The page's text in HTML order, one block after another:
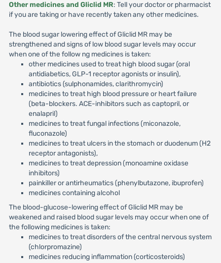
Other medicines and Gliclid MR: Tell your doctor or pharmacist
if you are taking or have recently taken any other medicines.
The blood sugar lowering effect of Gliclid MR may be
strengthened and signs of low blood sugar levels may occur
when one of the follow ng medicines is taken:
other medicines used to treat high blood sugar (oral
antidiabetics, GLP-1 receptor agonists or insulin),
antibiotics (sulphonamides, clarithromycin)
medicines to treat high blood pressure or heart failure
(beta-blockers. ACE-inhibitors such as captopril, or
enalapril)
medicines to treat fungal infections (miconazole,
fluconazole)
medicines to treat ulcers in the stomach or duodenum (H2
receptor antagonists),
medicines to treat depression (monoamine oxidase
inhibitors)
painkiller or antirheumatics (phenylbutazone, ibuprofen)
medicines containing alcohol
The blood-glucose-lowering effect of Gliclid MR may be
weakened and raised blood sugar levels may occur when one of
the following medicines is taken:
medicines to treat disorders of the central nervous system
(chlorpromazine)
medicines reducing inflammation (corticosteroids)